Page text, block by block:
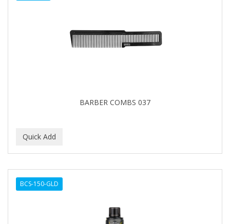
BARBER COMBS 037
BCS-150-GLD